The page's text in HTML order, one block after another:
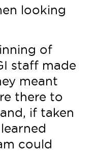
looking
of
staff made
meant
there to
if taken
could